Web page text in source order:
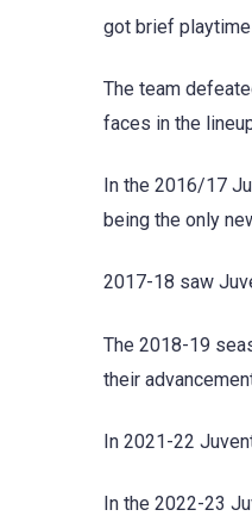
got brief
The team
faces in the
In the 2016/17
being the only
2017-18 saw
The 2018-19
their
In 2021-22
In the 2022-23